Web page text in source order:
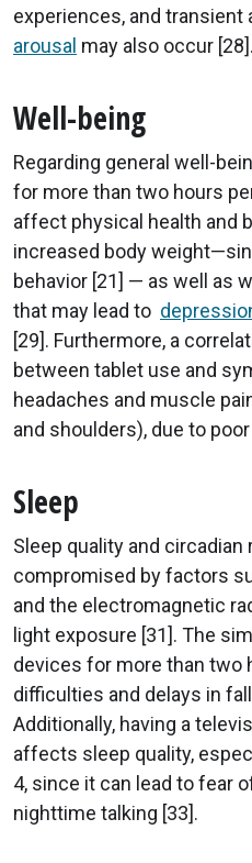
experiences, and transient
arousal may also occur [28].
Well-being
Regarding general well-
for more than two hours
affect physical health and
increased body
behavior [21] — as well as
that may lead to
[29]. Furthermore, a
between tablet use and
headaches and muscle
and shoulders), due to
Sleep
Sleep quality and circadian
compromised by factors
and the electromagnetic
light exposure [31]. The
devices for more than two
difficulties and delays in
Additionally, having a
affects sleep quality,
4, since it can lead to fear
nighttime talking [33].